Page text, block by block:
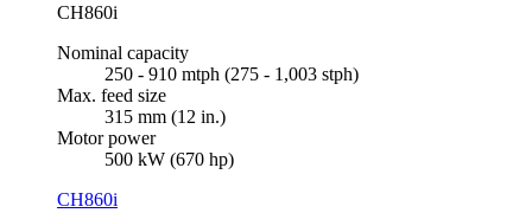
CH860i
Nominal capacity
250 - 910 mtph (275 - 1,003 stph)
Max. feed size
315 mm (12 in.)
Motor power
500 kW (670 hp)
CH860i